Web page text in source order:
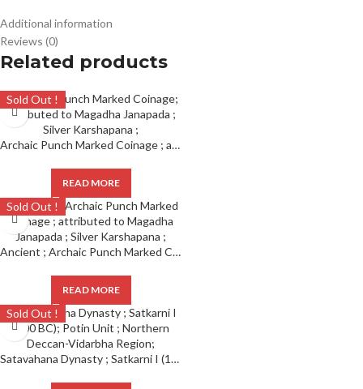
Additional information
Reviews (0)
Related products
Sold Out !
Archaic Punch Marked Coinage ; attributed to Magadha Janapada ; Silver Karshapana ;
READ MORE
Sold Out !
Ancient ; Archaic Punch Marked Coinage ; attributed to Magadha Janapada ; Silver Karshapana ;
READ MORE
Sold Out !
Satavahana Dynasty ; Satkarni I (100 BC); Potin Unit ; Northern Deccan-Vidarbha Region;